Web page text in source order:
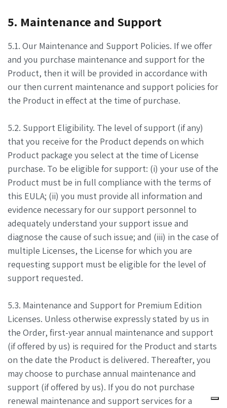
5. Maintenance and Support
5.1. Our Maintenance and Support Policies. If we offer
and you purchase maintenance and support for the
Product, then it will be provided in accordance with
our then current maintenance and support policies for
the Product in effect at the time of purchase.
5.2. Support Eligibility. The level of support (if any)
that you receive for the Product depends on which
Product package you select at the time of License
purchase. To be eligible for support: (i) your use of the
Product must be in full compliance with the terms of
this EULA; (ii) you must provide all information and
evidence necessary for our support personnel to
adequately understand your support issue and
diagnose the cause of such issue; and (iii) in the case of
multiple Licenses, the License for which you are
requesting support must be eligible for the level of
support requested.
5.3. Maintenance and Support for Premium Edition
Licenses. Unless otherwise expressly stated by us in
the Order, first-year annual maintenance and support
(if offered by us) is required for the Product and starts
on the date the Product is delivered. Thereafter, you
may choose to purchase annual maintenance and
support (if offered by us). If you do not purchase
renewal maintenance and support services for a